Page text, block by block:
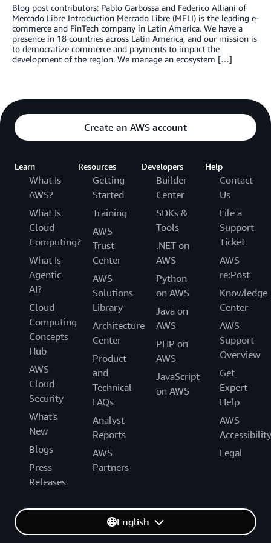
Blog post contributors: Pablo Garbossa and Federico Alliani of
Mercado Libre Introduction Mercado Libre (MELI) is the leading e-
commerce and FinTech company in Latin America. We have a
presence in 18 countries across Latin America, and our mission is
to democratize commerce and payments to impact the
development of the region. We manage an ecosystem […]
Create an AWS account
Learn
What Is
AWS?
What Is
Cloud
Computing?
What Is
Agentic
AI?
Cloud
Computing
Concepts
Hub
AWS
Cloud
Security
What's
New
Blogs
Press
Releases
Resources
Getting
Started
Training
AWS
Trust
Center
AWS
Solutions
Library
Architecture
Center
Product
and
Technical
FAQs
Analyst
Reports
AWS
Partners
Developers
Builder
Center
SDKs &
Tools
.NET on
AWS
Python
on AWS
Java on
AWS
PHP on
AWS
JavaScript
on AWS
Help
Contact
Us
File a
Support
Ticket
AWS
re:Post
Knowledge
Center
AWS
Support
Overview
Get
Expert
Help
AWS
Accessibility
Legal
English